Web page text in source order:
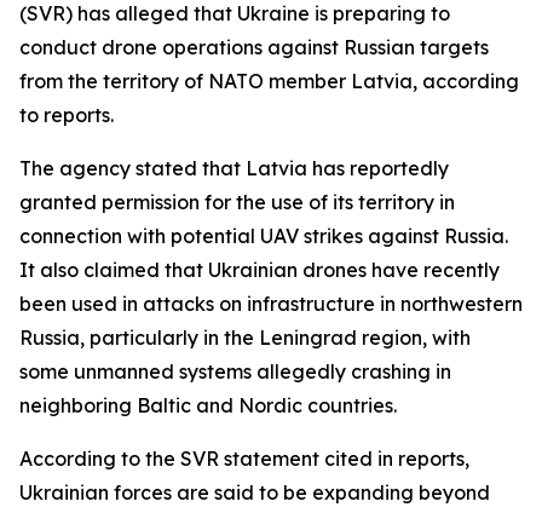
(SVR) has alleged that Ukraine is preparing to
conduct drone operations against Russian targets
from the territory of NATO member Latvia, according
to reports.
The agency stated that Latvia has reportedly
granted permission for the use of its territory in
connection with potential UAV strikes against Russia.
It also claimed that Ukrainian drones have recently
been used in attacks on infrastructure in northwestern
Russia, particularly in the Leningrad region, with
some unmanned systems allegedly crashing in
neighboring Baltic and Nordic countries.
According to the SVR statement cited in reports,
Ukrainian forces are said to be expanding beyond